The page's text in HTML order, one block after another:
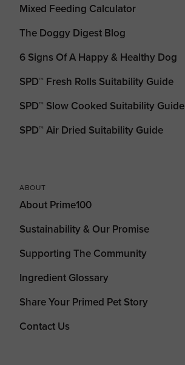
Mixed Feeding Calculator
The Doggy Digest Blog
6 Signs Of A Happy & Healthy Dog
SPD™ Fresh Rolls Suitability Guide
SPD™ Slow Cooked Suitability Guide
SPD™ Air Dried Suitability Guide
ABOUT
About Prime100
Sustainability & Our Promise
Supporting The Community
Ingredient Glossary
Share Your Primed Pet Story
Contact Us